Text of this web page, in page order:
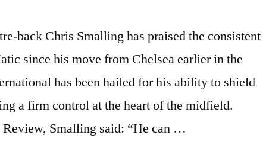
back Chris Smalling has praised the consistent
since his move from Chelsea earlier in the
has been hailed for his ability to shield
a firm control at the heart of the midfield.
Review, Smalling said: “He can …